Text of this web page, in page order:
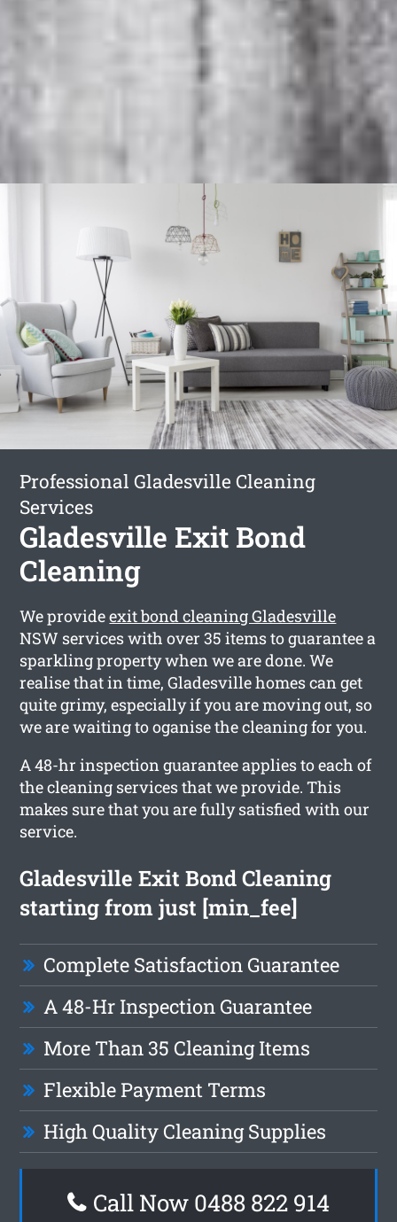
Professional Gladesville Cleaning
Services
Gladesville Exit Bond
Cleaning
We provideexit bond cleaning Gladesville
NSW services with over 35 items to guarantee a
sparkling property when we are done. We
realise that in time, Gladesville homes can get
quite grimy, especially if you are moving out, so
we are waiting to oganise the cleaning for you.
A 48-hr inspection guarantee applies to each of
the cleaning services that we provide. This
makes sure that you are fully satisfied with our
service.
Gladesville Exit Bond Cleaning
starting from just [min_fee]
Complete Satisfaction Guarantee
A 48-Hr Inspection Guarantee
More Than 35 Cleaning Items
Flexible Payment Terms
High Quality Cleaning Supplies
Call Now 0488 822 914